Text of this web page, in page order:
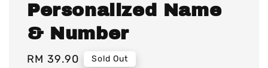
Personalized Name
& Number
Regular
RM 39.90 Sold Out